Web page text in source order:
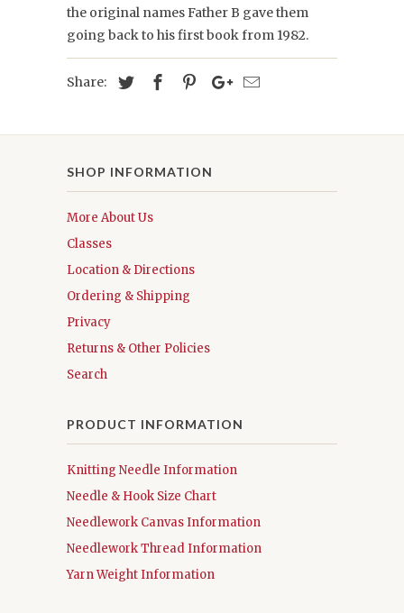
the original names Father B gave them
going back to his first book from 1982.
Share:
SHOP INFORMATION
More About Us
Classes
Location & Directions
Ordering & Shipping
Privacy
Returns & Other Policies
Search
PRODUCT INFORMATION
Knitting Needle Information
Needle & Hook Size Chart
Needlework Canvas Information
Needlework Thread Information
Yarn Weight Information